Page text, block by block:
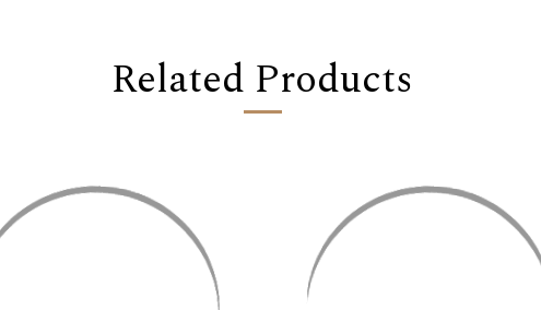
Related Products